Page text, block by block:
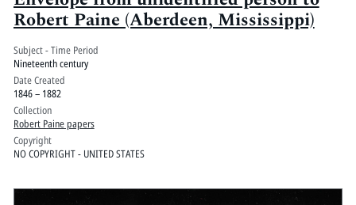
Robert Paine (Aberdeen, Mississippi)
Subject - Time Period
Nineteenth century
Date Created
1846 – 1882
Collection
Robert Paine papers
Copyright
NO COPYRIGHT - UNITED STATES